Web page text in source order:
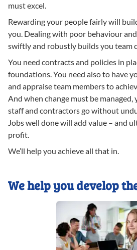
must excel.
Rewarding your people fairly will
you. Dealing with poor behaviour
swiftly and robustly builds you team
You need contracts and policies in
foundations. You need also to have
and appraise team members to
And when change must be
staff and contractors go without
Jobs well done will add value – and
profit.
We’ll help you achieve all that in.
We help you develop